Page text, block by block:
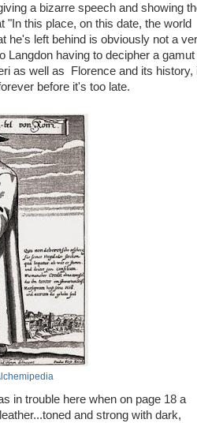
a bizarre speech and showing
"In this place, on this date, the world
he's left behind is obviously not a
Langdon having to decipher a gamut
as well as Florence and its history,
before it's too late.
in trouble here when on page 18 a
and strong with dark,